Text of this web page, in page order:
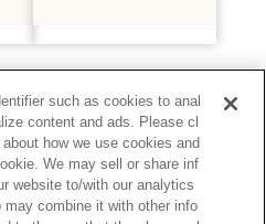
such as cookies to anal
content and ads. Please cl
how we use cookies and
We may sell or share inf
website to/with our analytics
combine it with other info